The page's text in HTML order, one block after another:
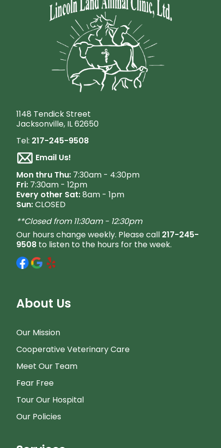
1148 Tendick Street
Jacksonville, IL 62650
Tel: 217-245-9508
Email Us!
Mon thru Thu:7:30am - 4:30pm
Fri:7:30am - 12pm
Every other Sat:8am - 1pm
Sun:CLOSED
**Closed from 11:30am - 12:30pm
Our hours change weekly. Please call 217-245-
9508to listen to the hours for the week.
About Us
Our Mission
Cooperative Veterinary Care
Meet Our Team
Fear Free
Tour Our Hospital
Our Policies